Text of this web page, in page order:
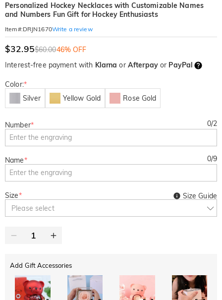
Personalized Hockey Necklaces with Customizable Names
and Numbers Fun Gift for Hockey Enthusiasts
Item#:DRJN1670Write a review
$32.95$60.0046% OFF
Interest-free payment with Klarna or Afterpayor PayPal
Color:*
Silver
Yellow Gold Rose Gold
Number* 0/2
Name* 0/9
Size*
Please select
Size Guide
Add Gift Accessories